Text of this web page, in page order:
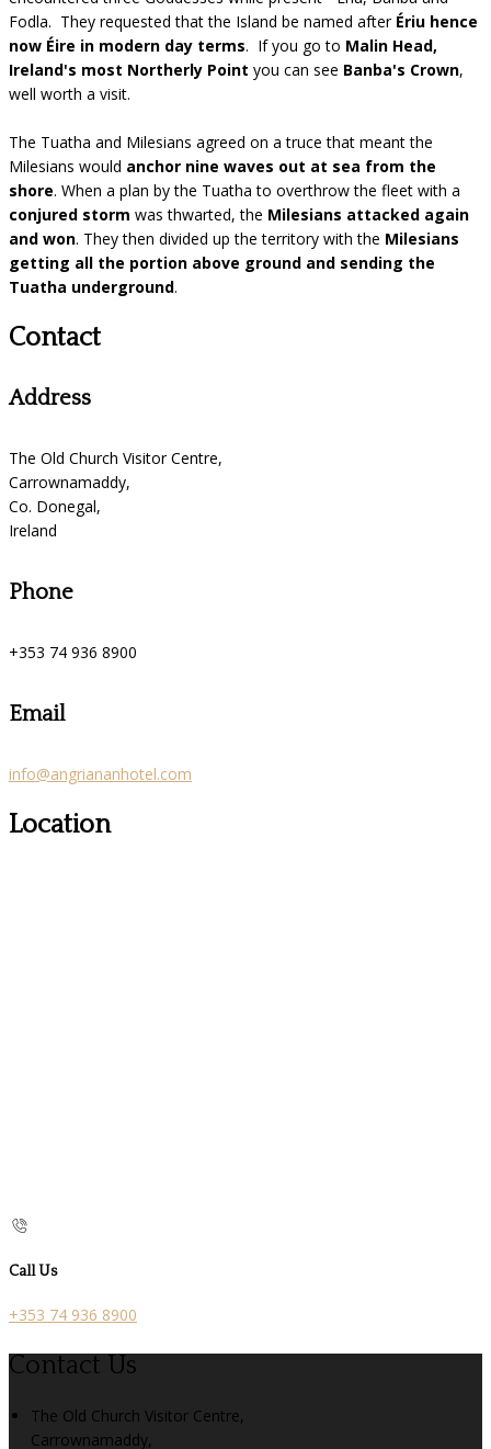
Fodla. They requested that the Island be named after Ériu hence
now Éire in modern day terms. If you go to Malin Head,
Ireland's most Northerly Point you can see Banba's Crown,
well worth a visit.
The Tuatha and Milesians agreed on a truce that meant the
Milesians would anchor nine waves out at sea from the
shore. When a plan by the Tuatha to overthrow the fleet with a
conjured storm was thwarted, the Milesians attacked again
and won. They then divided up the territory with the Milesians
getting all the portion above ground and sending the
Tuatha underground.
Contact
Address
The Old Church Visitor Centre,
Carrownamaddy,
Co. Donegal,
Ireland
Phone
+353 74 936 8900
Email
info@angriananhotel.com
Location
Call Us
+353 74 936 8900
Contact Us
The Old Church Visitor Centre,
Carrownamaddy,